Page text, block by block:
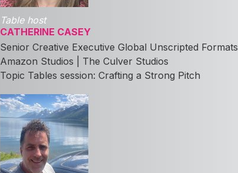
Table host
CATHERINE CASEY
Senior Creative Executive Global Unscripted Formats
Amazon Studios | The Culver Studios
Topic Tables session: Crafting a Strong Pitch